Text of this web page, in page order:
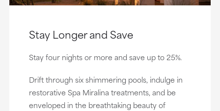
Stay Longer and Save
Stay four nights or more and save up to 25%.
Drift through six shimmering pools, indulge in
restorative Spa Miralina treatments, and be
enveloped in the breathtaking beauty of